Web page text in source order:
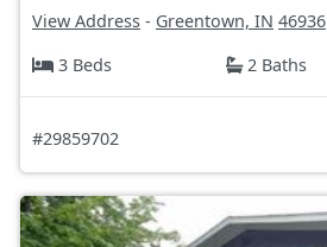
View Address - Greentown, IN 46936
3 Beds
2 Baths
#29859702